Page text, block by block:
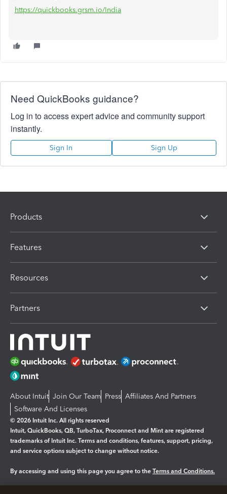
https://quickbooks.grsm.io/India
Need QuickBooks guidance?
Log in to access expert advice and community support
instantly.
Sign In Sign Up
Products
Features
Resources
Partners
About Intuit Join Our Team Press Affiliates And Partners
Software And Licenses
© 2026 Intuit Inc. All rights reserved
Intuit, QuickBooks, QB, TurboTax, Proconnect and Mint are registered
trademarks of Intuit Inc. Terms and conditions, features, support, pricing,
and service options subject to change without notice.
By accessing and using this page you agree to the Terms and Conditions.